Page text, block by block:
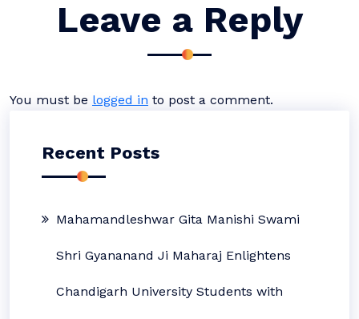
Leave a Reply
You must be logged in to post a comment.
Recent Posts
Mahamandleshwar Gita Manishi Swami
Shri Gyananand Ji Maharaj Enlightens
Chandigarh University Students with